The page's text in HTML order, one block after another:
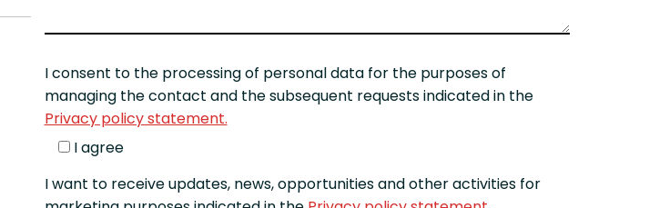
I consent to the processing of personal data for the purposes of
managing the contact and the subsequent requests indicated in the
Privacy policy statement.
I agree
I want to receive updates, news, opportunities and other activities for